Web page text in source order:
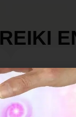
REIKI